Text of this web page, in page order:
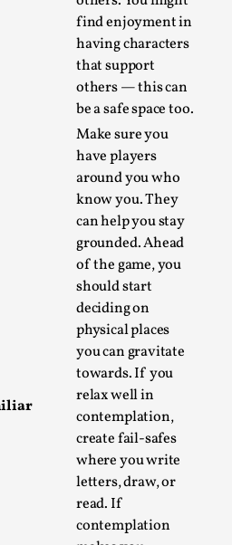
find enjoyment in
having characters
that support
others — this can
be a safe space too.
Make sure you
have players
around you who
know you. They
can help you stay
grounded. Ahead
of the game, you
should start
deciding on
physical places
you can gravitate
towards. If you
relax well in
contemplation,
create fail-safes
where you write
letters, draw, or
read. If
contemplation
below is a design thinkpiece
free assertions ab...
Replaceability
during the 2025 Nordic Larp
have felt som...